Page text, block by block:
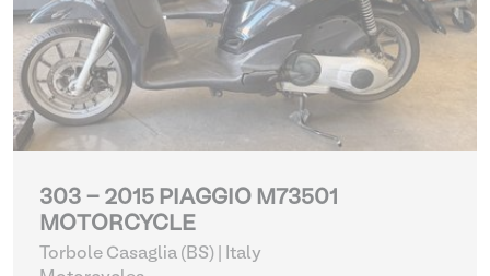
303 - 2015 PIAGGIO M73501
MOTORCYCLE
Torbole Casaglia (BS) | Italy